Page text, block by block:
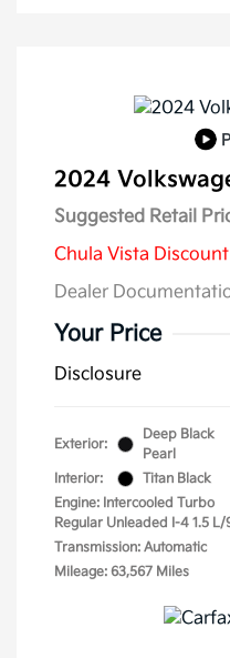
2024
Suggested Retail
Chula Vista Discount
Dealer
Your Price
Disclosure
Exterior:
Deep Black
Pearl
Interior:
Titan Black
Engine: Intercooled Turbo
Regular Unleaded I-4 1.5 L/
Transmission: Automatic
Mileage: 63,567 Miles